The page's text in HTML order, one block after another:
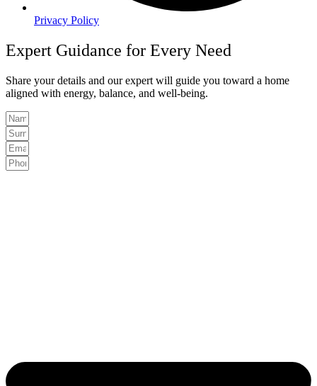
Privacy Policy
Expert Guidance for Every Need
Share your details and our expert will guide you toward a home
aligned with energy, balance, and well-being.